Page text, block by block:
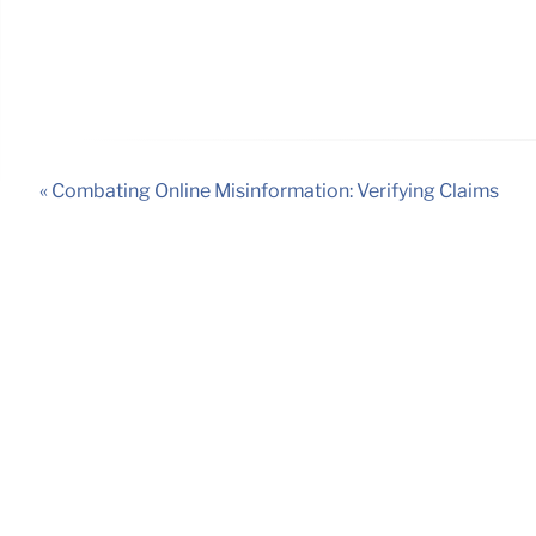
« Combating Online Misinformation: Verifying Claims